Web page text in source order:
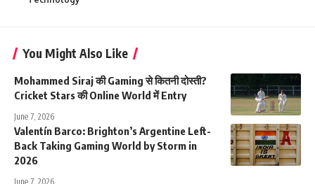
You Might Also Like
Mohammed Siraj की Gaming से कितनी दोस्ती?
Cricket Stars की Online World में Entry
June 7, 2026
Valentín Barco: Brighton’s Argentine Left-
Back Taking Gaming World by Storm in
2026
June 7, 2026